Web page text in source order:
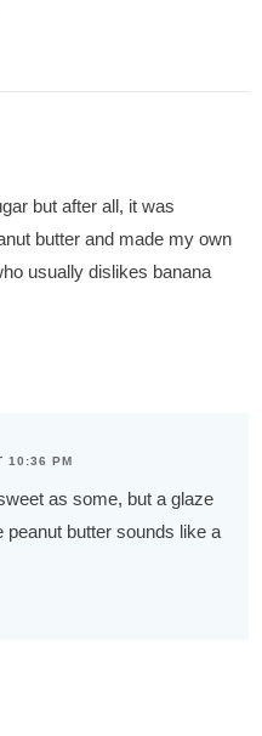
but after all, it was
butter and made my own
usually dislikes banana
10:36 PM
as some, but a glaze
peanut butter sounds like a